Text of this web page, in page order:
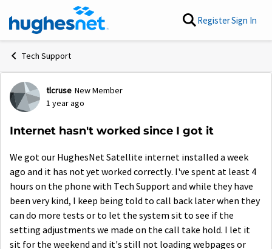
Skip to content RegisterSign In
Tech Support
Forum Discussion
tlcruse New Member
1 year ago
Internet hasn't worked since I got it
We got our HughesNet Satellite internet installed a week
ago and it has not yet worked correctly. I've spent at least 4
hours on the phone with Tech Support and while they have
been very kind, I keep being told to call back later when they
can do more tests or to let the system sit to see if the
setting adjustments we made on the call take hold. I let it
sit for the weekend and it's still not loading webpages or